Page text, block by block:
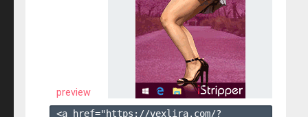
preview
<a href="https://vexlira.com/?